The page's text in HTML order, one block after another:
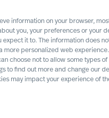
information on your browser,
you, your preferences or your
it to. The information does
more personalized web experience.
choose not to allow some types of
to find out more and change our
may impact your experience of